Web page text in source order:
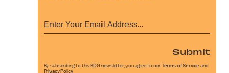
Submit
By subscribing to this BDG newsletter, you agree to our Terms of Service and
Privacy Policy